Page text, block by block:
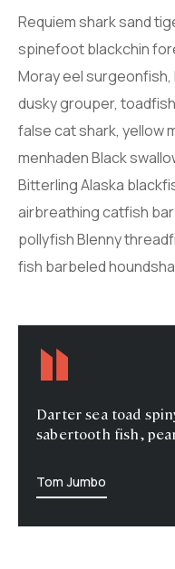
Requiem shark sand
spinefoot blackchin
Moray eel
dusky grouper,
false cat shark, yellow
menhaden Black
Bitterling Alaska
airbreathing catfish
pollyfish Blenny
fish barbeled
Darter sea toad
sabertooth fish,
Tom Jumbo